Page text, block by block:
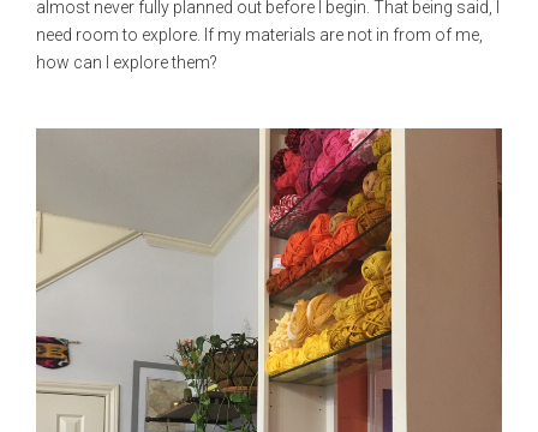
almost never fully planned out before I begin. That being said, I
need room to explore. If my materials are not in from of me,
how can I explore them?